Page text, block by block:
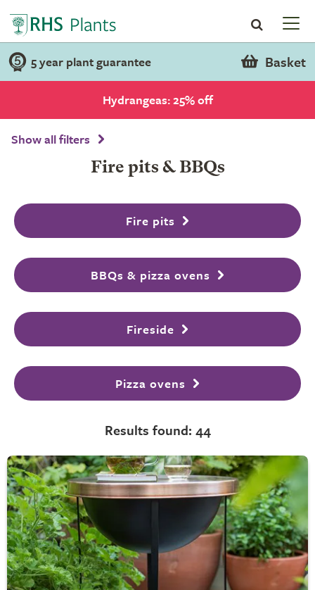
5 year plant guarantee Basket
Hydrangeas: 25% off
Show all filters
Fire pits & BBQs
Fire pits
BBQs & pizza ovens
Fireside
Pizza ovens
Results found: 44